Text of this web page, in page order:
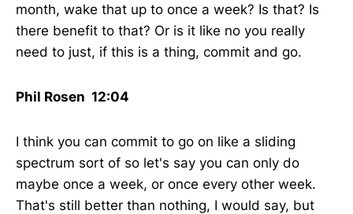
month, wake that up to once a week? Is that? Is
there benefit to that? Or is it like no you really
need to just, if this is a thing, commit and go.
Phil Rosen 12:04
I think you can commit to go on like a sliding
spectrum sort of so let's say you can only do
maybe once a week, or once every other week.
That's still better than nothing, I would say, but